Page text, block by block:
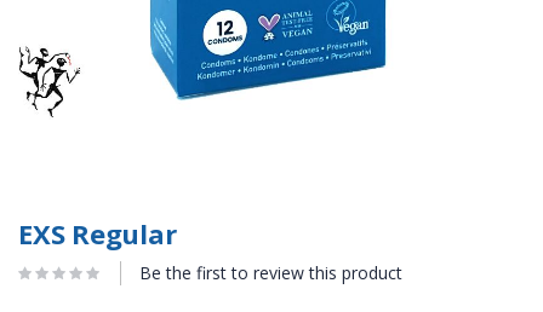
EXS Regular
Be the first to review this product